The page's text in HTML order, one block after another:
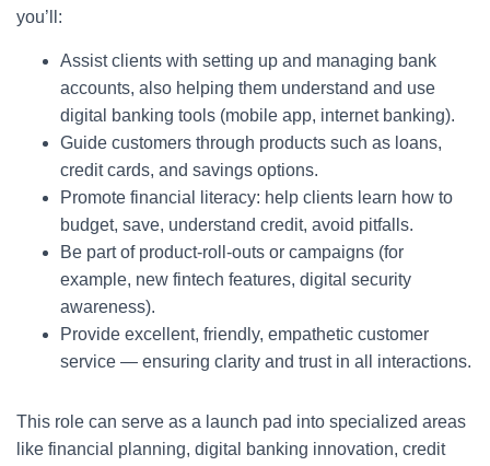
you’ll:
Assist clients with setting up and managing bank
accounts, also helping them understand and use
digital banking tools (mobile app, internet banking).
Guide customers through products such as loans,
credit cards, and savings options.
Promote financial literacy: help clients learn how to
budget, save, understand credit, avoid pitfalls.
Be part of product-roll-outs or campaigns (for
example, new fintech features, digital security
awareness).
Provide excellent, friendly, empathetic customer
service — ensuring clarity and trust in all interactions.
This role can serve as a launch pad into specialized areas
like financial planning, digital banking innovation, credit